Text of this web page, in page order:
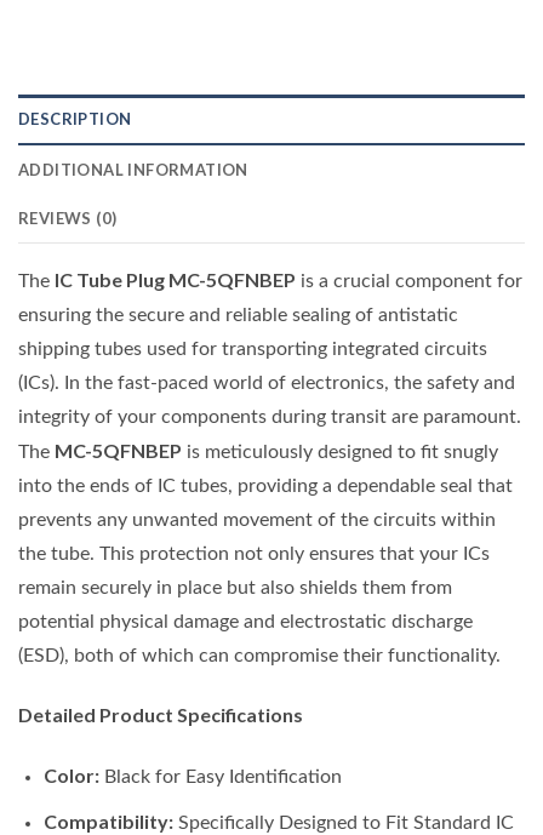
DESCRIPTION
ADDITIONAL INFORMATION
REVIEWS (0)
The IC Tube Plug MC-5QFNBEP is a crucial component for
ensuring the secure and reliable sealing of antistatic
shipping tubes used for transporting integrated circuits
(ICs). In the fast-paced world of electronics, the safety and
integrity of your components during transit are paramount.
The MC-5QFNBEP is meticulously designed to fit snugly
into the ends of IC tubes, providing a dependable seal that
prevents any unwanted movement of the circuits within
the tube. This protection not only ensures that your ICs
remain securely in place but also shields them from
potential physical damage and electrostatic discharge
(ESD), both of which can compromise their functionality.
Detailed Product Specifications
Color:Black for Easy Identification
Compatibility:Specifically Designed to Fit Standard IC